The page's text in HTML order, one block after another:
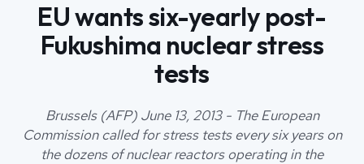
ARCHIVE
SEARCH
EU wants six-yearly post-
Fukushima nuclear stress
tests
Brussels (AFP) June 13, 2013 - The European
Commission called for stress tests every six years on
the dozens of nuclear reactors operating in the